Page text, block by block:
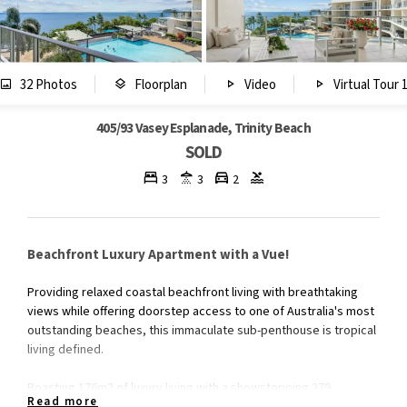
32 Photos Floorplan Video Virtual Tour 1
405/93 Vasey Esplanade, Trinity Beach
SOLD
3 3 2
Beachfront Luxury Apartment with a Vue!
Providing relaxed coastal beachfront living with breathtaking
views while offering doorstep access to one of Australia's most
outstanding beaches, this immaculate sub-penthouse is tropical
living defined.
Boasting 176m2 of luxury living with a showstopping 279
Read more